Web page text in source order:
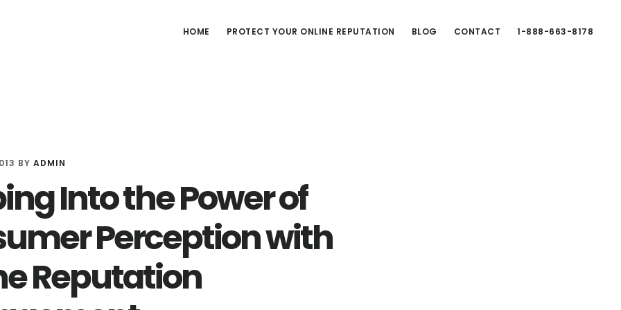
HOME PROTECT YOUR ONLINE REPUTATION BLOG CONTACT 1-888-663-8178
BY ADMIN
Into the Power of
Perception with
Reputation